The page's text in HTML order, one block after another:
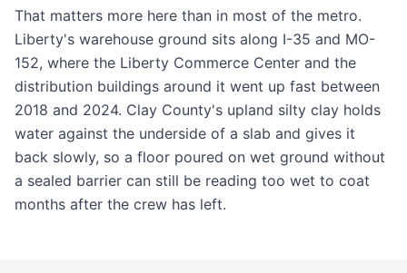
That matters more here than in most of the metro.
Liberty's warehouse ground sits along I-35 and MO-
152, where the Liberty Commerce Center and the
distribution buildings around it went up fast between
2018 and 2024. Clay County's upland silty clay holds
water against the underside of a slab and gives it
back slowly, so a floor poured on wet ground without
a sealed barrier can still be reading too wet to coat
months after the crew has left.